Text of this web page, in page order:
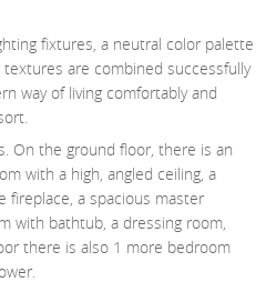
fixtures, a neutral color palette
are combined successfully
way of living comfortably and
On the ground floor, there is an
with a high, angled ceiling, a
fireplace, a spacious master
with bathtub, a dressing room,
there is also 1 more bedroom